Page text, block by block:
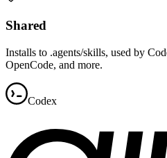
Shared
Installs to .agents/skills, used by
OpenCode, and more.
Codex